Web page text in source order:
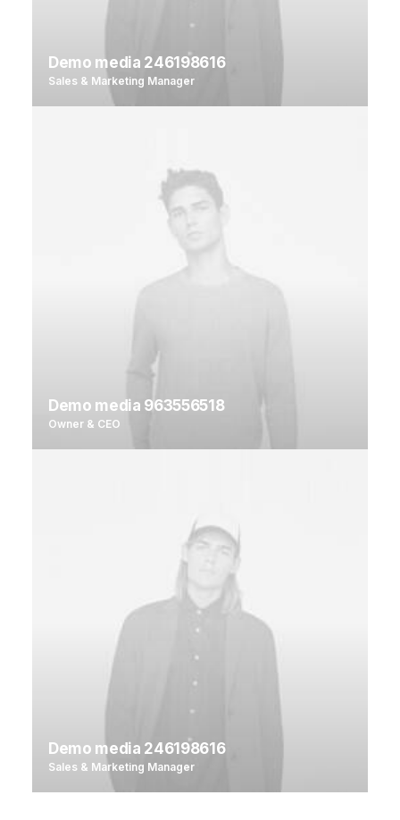
Demo media 246198616
Sales & Marketing Manager
Demo media 963556518
Owner & CEO
Demo media 246198616
Sales & Marketing Manager